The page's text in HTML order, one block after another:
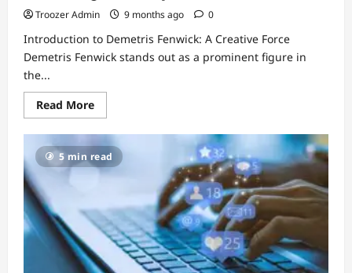
Troozer Admin 9 months ago 0
Introduction to Demetris Fenwick: A Creative Force
Demetris Fenwick stands out as a prominent figure in
the...
Read MoreRead
more
Demetris
Fenwick:
The
Rising
Star
Creativity
in
Modern
Arts
5 min read